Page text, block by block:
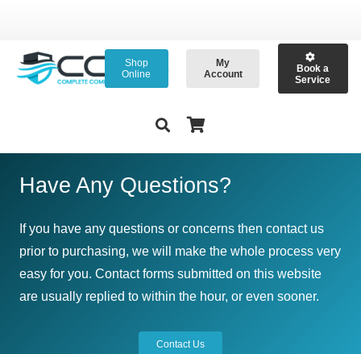
Shop
Online
My
Account
Book a
Service
Have Any Questions?
If you have any questions or concerns then contact us
prior to purchasing, we will make the whole process very
easy for you. Contact forms submitted on this website
are usually replied to within the hour, or even sooner.
Contact Us